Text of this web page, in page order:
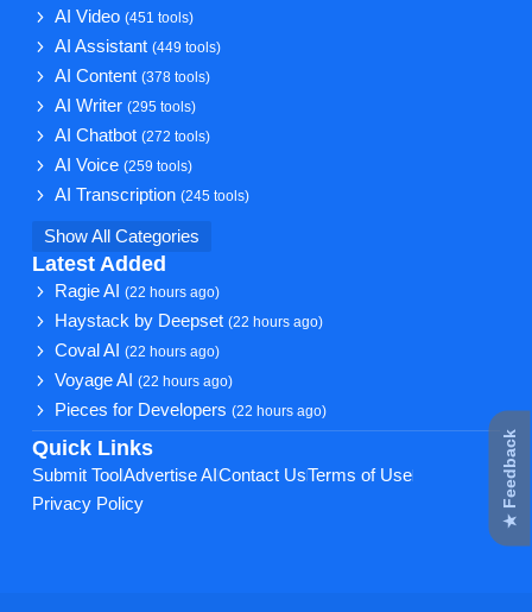
AI Video(451 tools)
AI Assistant(449 tools)
AI Content(378 tools)
AI Writer(295 tools)
AI Chatbot(272 tools)
AI Voice(259 tools)
AI Transcription(245 tools)
Show All Categories
Latest Added
Ragie AI(22 hours ago)
Haystack by Deepset(22 hours ago)
Coval AI(22 hours ago)
Voyage AI(22 hours ago)
Pieces for Developers(22 hours ago)
Quick Links
Submit Tool Advertise AI Contact UsTerms of Use
Privacy Policy
★ Feedback